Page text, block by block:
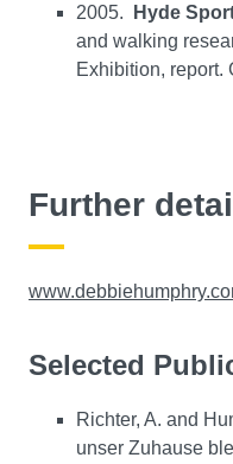
2005. Hyde
and walking
Exhibition, report.
Further
Selected
Richter, A. and
unser Zuhause